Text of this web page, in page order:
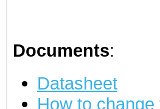
Documents:
Datasheet
How to